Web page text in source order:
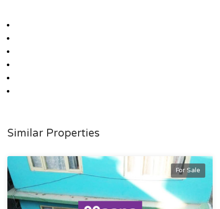
Similar Properties
For Sale